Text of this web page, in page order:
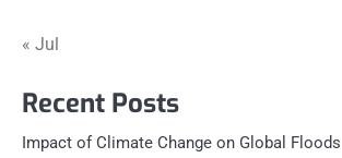
« Jul
Recent Posts
Impact of Climate Change on Global Floods